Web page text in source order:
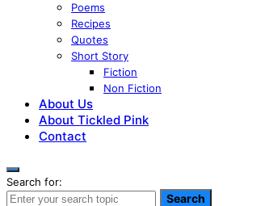
Poems
Recipes
Quotes
Short Story
Fiction
Non Fiction
About Us
About Tickled Pink
Contact
Search for:
Search